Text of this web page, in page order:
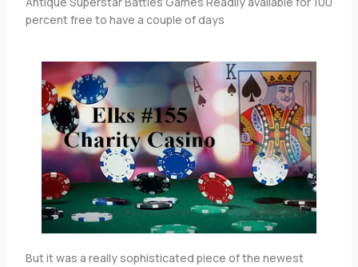
percent free to have a couple of days
But it was a really sophisticated piece of the newest